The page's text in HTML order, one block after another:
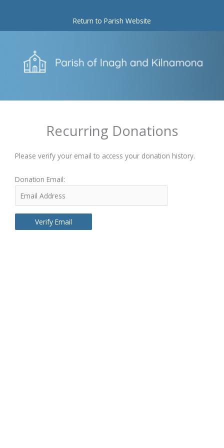
content
Return to Parish Website
Recurring Donations
Please verify your email to access your donation history.
Donation Email: